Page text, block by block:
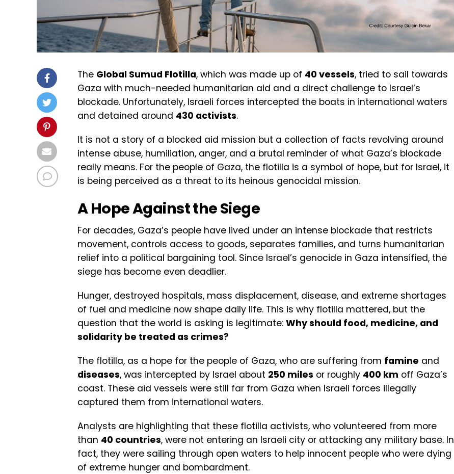
The Global Sumud Flotilla, which was made up of 40 vessels, tried to sail towards
Gaza with much-needed humanitarian aid and a direct challenge to Israel’s
blockade. Unfortunately, Israeli forces intercepted the boats in international waters
and detained around 430 activists.
It is not a story of a blocked aid mission but a collection of facts revolving around
intense abuse, humiliation, anger, and a brutal reminder of what Gaza’s blockade
really means. For the people of Gaza, the flotilla is a symbol of hope, but for Israel, it
is being perceived as a threat to its heinous genocidal mission.
A Hope Against the Siege
For decades, Gaza’s people have lived under an intense blockade that restricts
movement, controls access to goods, separates families, and turns humanitarian
relief into a political bargaining tool. Since Israel’s genocide in Gaza intensified, the
siege has become even deadlier.
Hunger, destroyed hospitals, mass displacement, disease, and extreme shortages
of fuel and medicine now shape daily life. This is why flotilla mattered, but the
question that the world is asking is legitimate: Why should food, medicine, and
solidarity be treated as crimes?
The flotilla, as a hope for the people of Gaza, who are suffering from famine and
diseases, was intercepted by Israel about 250 miles or roughly 400 km off Gaza’s
coast. These aid vessels were still far from Gaza when Israeli forces illegally
captured them from international waters.
Analysts are highlighting that these flotilla activists, who volunteered from more
than 40 countries, were not entering an Israeli city or attacking any military base. In
fact, they were sailing through open waters to help innocent people who were dying
of extreme hunger and bombardment.